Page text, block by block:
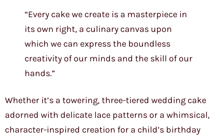
“Every cake we create is a masterpiece in
its own right, a culinary canvas upon
which we can express the boundless
creativity of our minds and the skill of our
hands.”
Whether it’s a towering, three-tiered wedding cake
adorned with delicate lace patterns or a whimsical,
character-inspired creation for a child’s birthday